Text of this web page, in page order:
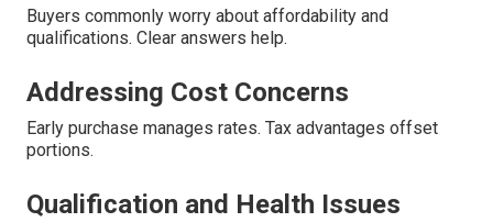
Buyers commonly worry about affordability and
qualifications. Clear answers help.
Addressing Cost Concerns
Early purchase manages rates. Tax advantages offset
portions.
Qualification and Health Issues